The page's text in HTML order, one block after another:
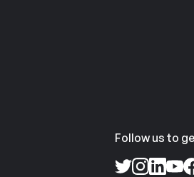
Follow us to